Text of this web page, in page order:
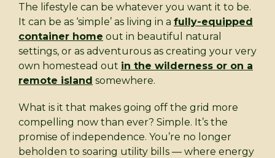
The lifestyle can be whatever you want it to be.
It can be as ‘simple’ as living in a fully-equipped
container home out in beautiful natural
settings, or as adventurous as creating your very
own homestead out in the wilderness or on a
remote island somewhere.
What is it that makes going off the grid more
compelling now than ever? Simple. It’s the
promise of independence. You’re no longer
beholden to soaring utility bills — where energy